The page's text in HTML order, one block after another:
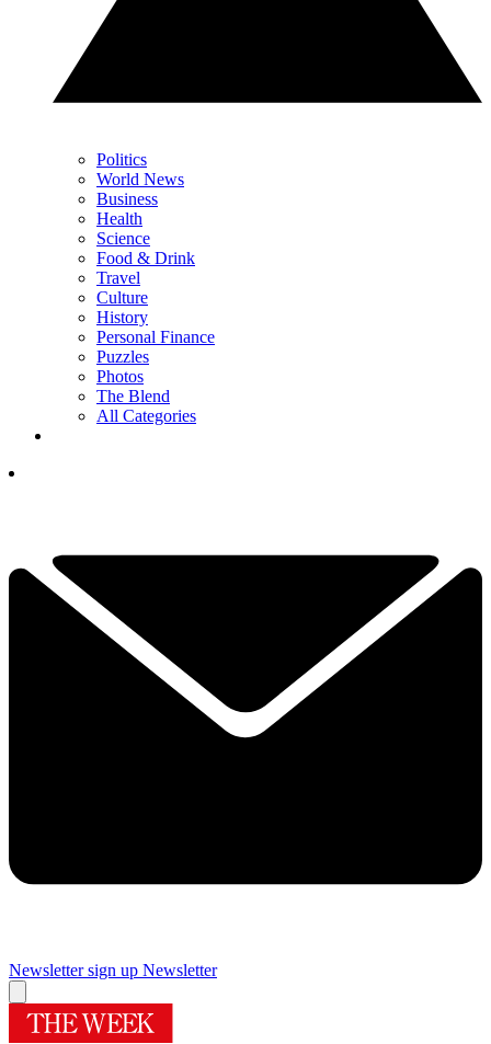
Politics
World News
Business
Health
Science
Food & Drink
Travel
Culture
History
Personal Finance
Puzzles
Photos
The Blend
All Categories
Newsletter sign up Newsletter